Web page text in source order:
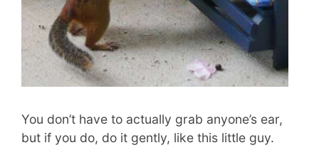
You don’t have to actually grab anyone’s ear,
but if you do, do it gently, like this little guy.